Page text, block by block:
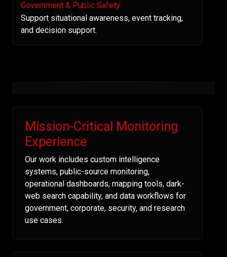
Government & Public Safety
Support situational awareness, event tracking,
and decision support.
Mission-Critical Monitoring
Experience
Our work includes custom intelligence
systems, public-source monitoring,
operational dashboards, mapping tools, dark-
web search capability, and data workflows for
government, corporate, security, and research
use cases.